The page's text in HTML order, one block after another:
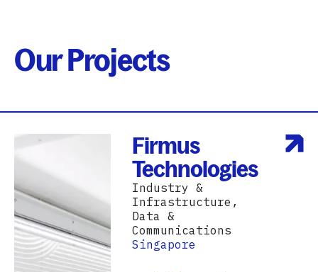
Our Projects
Firmus
Technologies
Industry &
Infrastructure,
Data &
Communications
Singapore